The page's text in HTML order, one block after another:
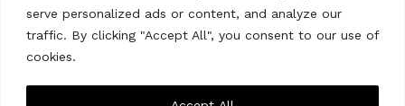
serve personalized ads or content, and analyze our
traffic. By clicking "Accept All", you consent to our use of
cookies.
CONTACT US